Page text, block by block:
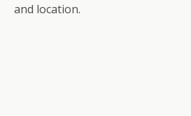
and location.